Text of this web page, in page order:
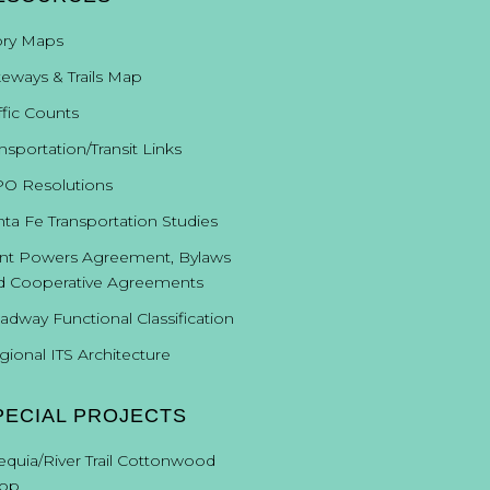
Maps
& Trails Map
Counts
Transit Links
Resolutions
Fe Transportation Studies
Powers Agreement, Bylaws
Cooperative Agreements
Functional Classification
ITS Architecture
PROJECTS
River Trail Cottonwood